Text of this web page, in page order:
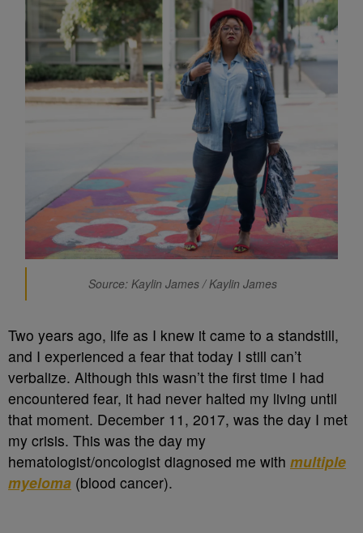
Source: Kaylin James / Kaylin James
Two years ago, life as I knew it came to a standstill,
and I experienced a fear that today I still can’t
verbalize. Although this wasn’t the first time I had
encountered fear, it had never halted my living until
that moment. December 11, 2017, was the day I met
my crisis. This was the day my
hematologist/oncologist diagnosed me with multiple
myeloma (blood cancer).